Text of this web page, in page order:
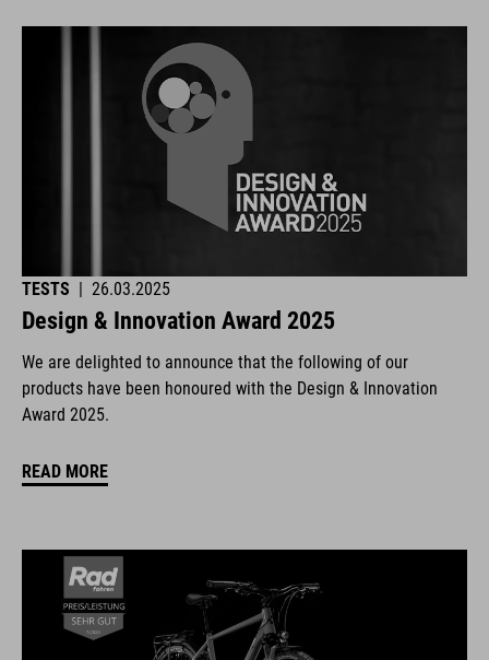
TESTS 26.03.2025
Design & Innovation Award 2025
We are delighted to announce that the following of our
products have been honoured with the Design & Innovation
Award 2025.
READ MORE